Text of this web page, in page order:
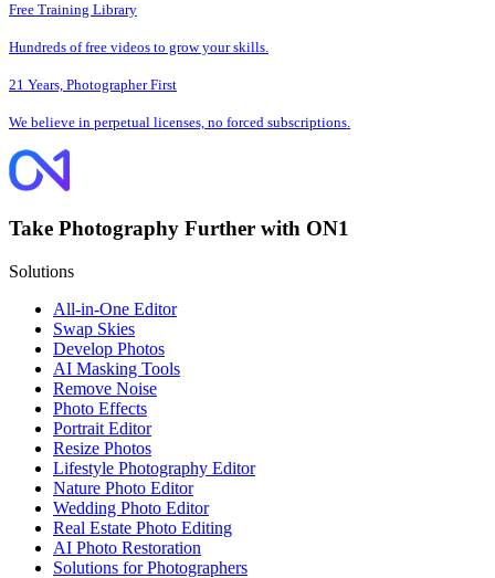
Free Training Library
Hundreds of free videos to grow your skills.
21 Years, Photographer First
We believe in perpetual licenses, no forced subscriptions.
Take Photography Further with ON1
Solutions
All-in-One Editor
Swap Skies
Develop Photos
AI Masking Tools
Remove Noise
Photo Effects
Portrait Editor
Resize Photos
Lifestyle Photography Editor
Nature Photo Editor
Wedding Photo Editor
Real Estate Photo Editing
AI Photo Restoration
Solutions for Photographers